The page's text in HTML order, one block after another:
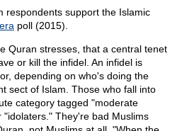
respondents support the Islamic
poll (2015).
Quran stresses, that a central tenet
or kill the infidel. An infidel is
depending on who's doing the
sect of Islam. Those who fall into
category tagged "moderate
"idolaters." They're bad Muslims